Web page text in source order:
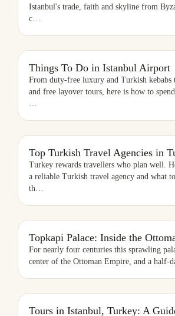
Istanbul's trade, faith and skyline from
c…
Things To Do in Istanbul Airport
From duty-free luxury and Turkish kebabs
and free layover tours, here is how to
…
Top Turkish Travel Agencies in
Turkey rewards travellers who plan well.
a reliable Turkish travel agency and what
th…
Topkapi Palace: Inside the
For nearly four centuries this sprawling
center of the Ottoman Empire, and a half-
Tours in Istanbul, Turkey: A